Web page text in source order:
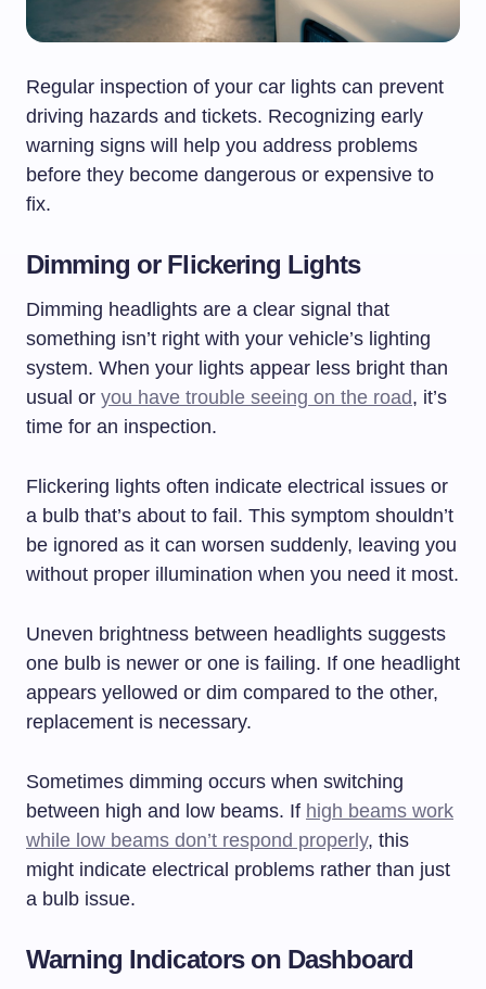
Regular inspection of your car lights can prevent
driving hazards and tickets. Recognizing early
warning signs will help you address problems
before they become dangerous or expensive to
fix.
Dimming or Flickering Lights
Dimming headlights are a clear signal that
something isn’t right with your vehicle’s lighting
system. When your lights appear less bright than
usual or you have trouble seeing on the road, it’s
time for an inspection.
Flickering lights often indicate electrical issues or
a bulb that’s about to fail. This symptom shouldn’t
be ignored as it can worsen suddenly, leaving you
without proper illumination when you need it most.
Uneven brightness between headlights suggests
one bulb is newer or one is failing. If one headlight
appears yellowed or dim compared to the other,
replacement is necessary.
Sometimes dimming occurs when switching
between high and low beams. If high beams work
while low beams don’t respond properly, this
might indicate electrical problems rather than just
a bulb issue.
Warning Indicators on Dashboard